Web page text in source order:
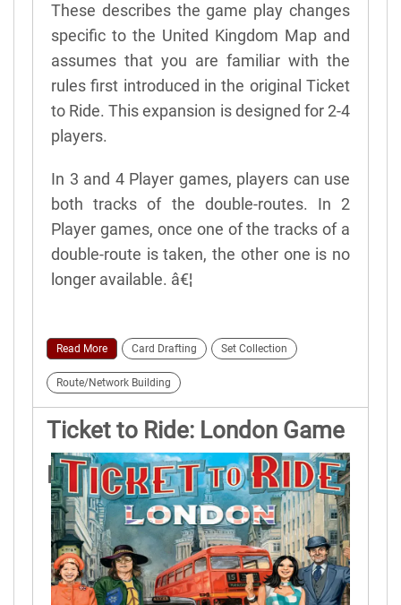
These describes the game play changes
specific to the United Kingdom Map and
assumes that you are familiar with the
rules first introduced in the original Ticket
to Ride. This expansion is designed for 2-4
players.
In 3 and 4 Player games, players can use
both tracks of the double-routes. In 2
Player games, once one of the tracks of a
double-route is taken, the other one is no
longer available. â€¦
Read More Card Drafting Set Collection
Route/Network Building
Ticket to Ride: London Game
Rules